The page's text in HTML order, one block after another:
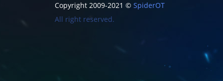
Copyright 2009-2021 © SpiderOT
All right reserved.